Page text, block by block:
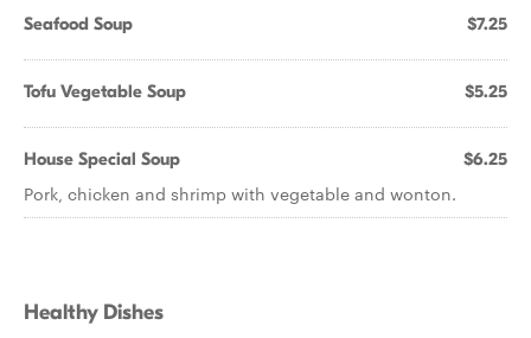
Seafood Soup $7.25
Tofu Vegetable Soup $5.25
House Special Soup $6.25
Pork, chicken and shrimp with vegetable and wonton.
Healthy Dishes